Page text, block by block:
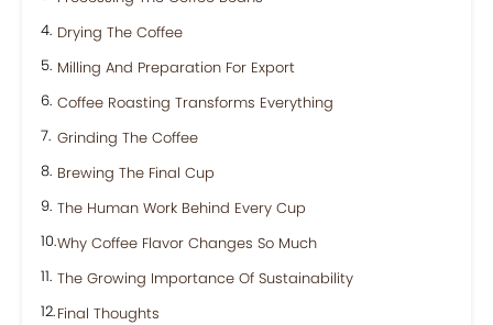
Drying The Coffee
Milling And Preparation For Export
Coffee Roasting Transforms Everything
Grinding The Coffee
Brewing The Final Cup
The Human Work Behind Every Cup
Why Coffee Flavor Changes So Much
The Growing Importance Of Sustainability
Final Thoughts